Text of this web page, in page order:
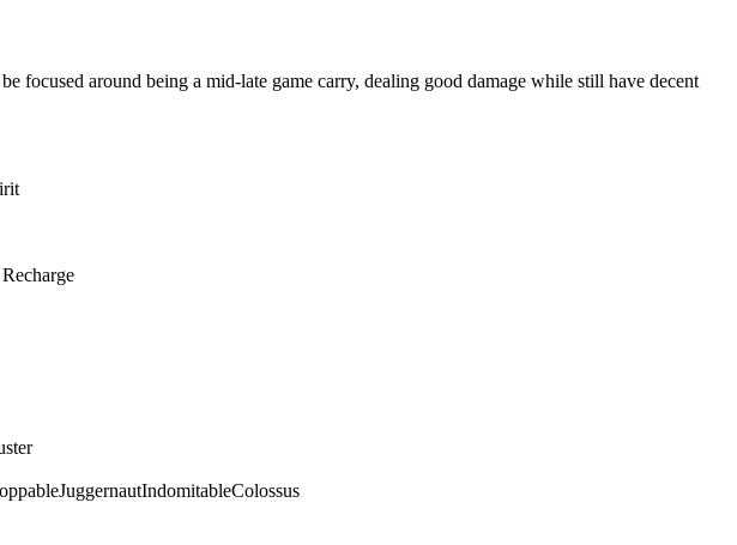
around being a mid-late game carry, dealing good damage while still have decent
JuggernautIndomitableColossus